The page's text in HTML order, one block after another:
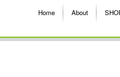
Home About